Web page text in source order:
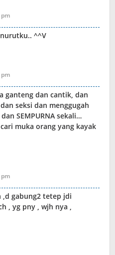
^^V
ganteng dan cantik, dan
seksi dan menggugah
SEMPURNA sekali…
muka orang yang kayak
,d gabung2 tetep jdi
, yg pny , wjh nya ,